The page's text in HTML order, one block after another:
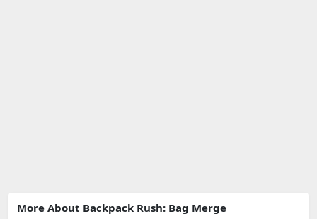
More About Backpack Rush: Bag Merge